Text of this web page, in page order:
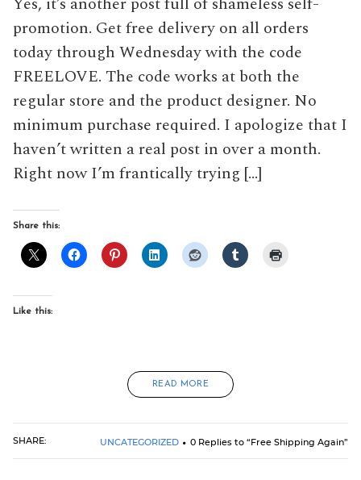
promotion. Get free delivery on all orders
today through Wednesday with the code
FREELOVE. The code works at both the
regular store and the product designer. No
minimum purchase required. I apologize that I
haven’t written a real post in over a month.
Right now I’m frantically trying […]
Share this:
Like this:
READ MORE
SHARE: UNCATEGORIZED 0 Replies to “Free Shipping Again”